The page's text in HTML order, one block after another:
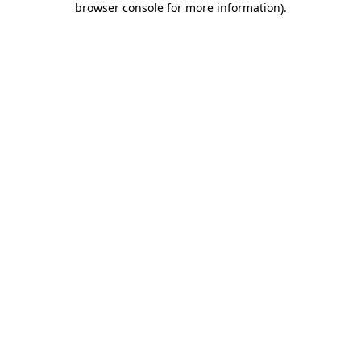
browser console for more information).